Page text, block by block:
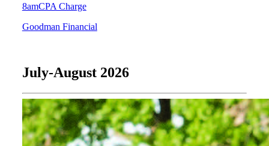
8amCPA Charge
Goodman Financial
July-August 2026